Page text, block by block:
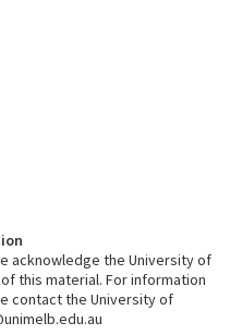
acknowledge the University of
this material. For information
contact the University of